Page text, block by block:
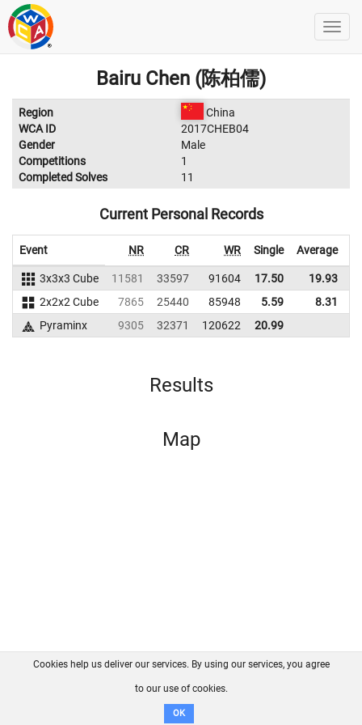
Bairu Chen (陈柏儒)
Region
China
WCA ID
2017CHEB04
Gender
Male
Competitions
1
Completed Solves
11
Current Personal Records
Event NR CR WR Single Average
3x3x3 Cube 11581 33597 91604 17.50 19.93
2x2x2 Cube
7865 25440 85948 5.59 8.31
Pyraminx
9305 32371 120622 20.99
Results
Map
FAQ Contact GitHub
Disclaimer
Cookies help us deliver our services. By using our services, you agree
to our use of cookies.
OK